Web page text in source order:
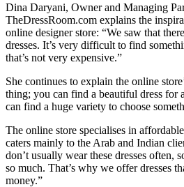
Dina Daryani, Owner and Managing
TheDressRoom.com explains the
online designer store: “We saw that
dresses. It’s very difficult to find
that’s not very expensive.”
She continues to explain the online
thing; you can find a beautiful dress for
can find a huge variety to choose
The online store specialises in
caters mainly to the Arab and Indian
don’t usually wear these dresses often,
so much. That’s why we offer dresses
money.”